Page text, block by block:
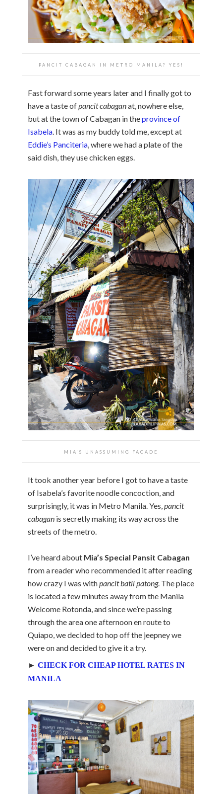
PANCIT CABAGAN IN METRO MANILA? YES!
Fast forward some years later and I finally got to
have a taste ofpancit cabaganat, nowhere else,
but at the town of Cabagan in theprovince of
Isabela . It was as my buddy told me, except at
Eddie’s Panciteria , where we had a plate of the
said dish, they use chicken eggs.
MIA’S UNASSUMING FACADE
It took another year before I got to have a taste
of Isabela’s favorite noodle concoction, and
surprisingly, it was in Metro Manila. Yes, pancit
cabagan is secretly making its way across the
streets of the metro.
I’ve heard about Mia’s Special Pansit Cabagan
from a reader who recommended it after reading
how crazy I was withpancit batil patong. The place
is located a few minutes away from the Manila
Welcome Rotonda, and since we’re passing
through the area one afternoon en route to
Quiapo, we decided to hop off the jeepney we
were on and decided to give it a try.
► CHECK FOR CHEAP HOTEL RATES IN
MANILA